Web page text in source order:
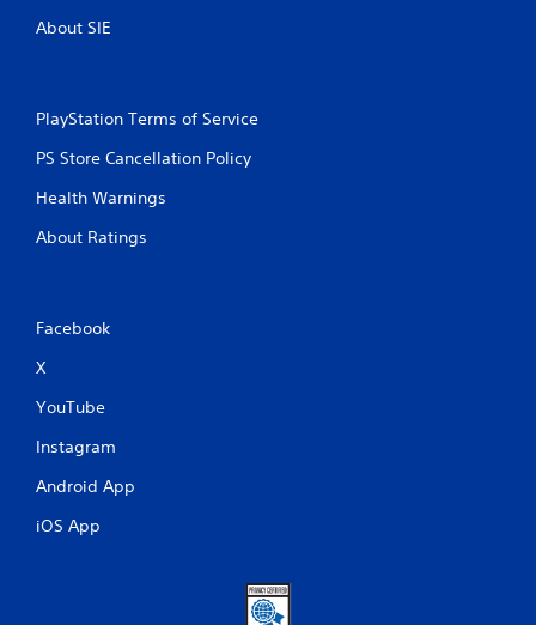
About SIE
PlayStation Terms of Service
PS Store Cancellation Policy
Health Warnings
About Ratings
Facebook
X
YouTube
Instagram
Android App
iOS App